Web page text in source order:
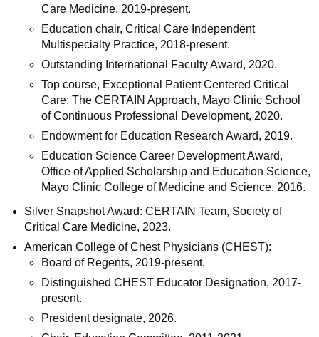
Care Medicine, 2019-present.
Education chair, Critical Care Independent
Multispecialty Practice, 2018-present.
Outstanding International Faculty Award, 2020.
Top course, Exceptional Patient Centered Critical
Care: The CERTAIN Approach, Mayo Clinic School
of Continuous Professional Development, 2020.
Endowment for Education Research Award, 2019.
Education Science Career Development Award,
Office of Applied Scholarship and Education Science,
Mayo Clinic College of Medicine and Science, 2016.
Silver Snapshot Award: CERTAIN Team, Society of
Critical Care Medicine, 2023.
American College of Chest Physicians (CHEST):
Board of Regents, 2019-present.
Distinguished CHEST Educator Designation, 2017-
present.
President designate, 2026.